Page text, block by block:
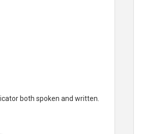
both spoken and written.